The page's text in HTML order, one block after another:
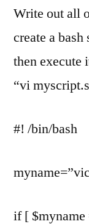
Write out all
create a
then execute
“vi
#! /bin/bash
if [